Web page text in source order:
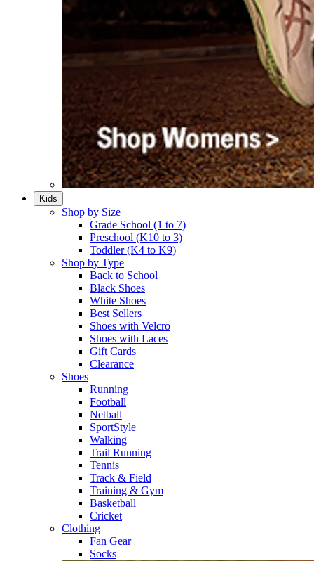
Kids
Shop by Size
Grade School (1 to 7)​
Preschool (K10 to 3)​
Toddler (K4 to K9)​
Shop by Type
Back to School
Black Shoes​
White Shoes​
Best Sellers
Shoes with Velcro​
Shoes with Laces​
Gift Cards
Clearance
Shoes
Running​
Football​
Netball​
SportStyle​
Walking​
Trail Running​
Tennis​
Track & Field​
Training & Gym​
Basketball
Cricket​
Clothing
Fan Gear
Socks​